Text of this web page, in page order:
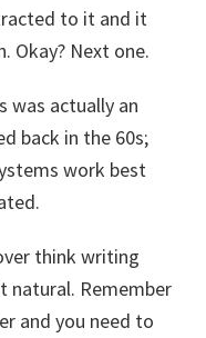
to it and it
Okay? Next one.
was actually an
back in the 60s;
work best
think writing
natural. Remember
and you need to